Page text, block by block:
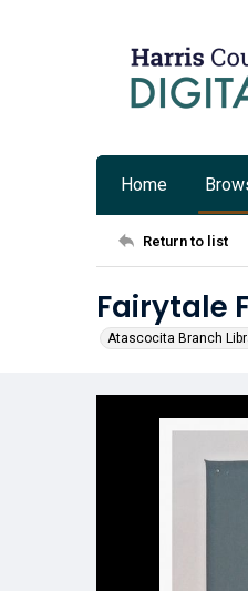
Home
Return to list
Fairytale
Atascocita Branch